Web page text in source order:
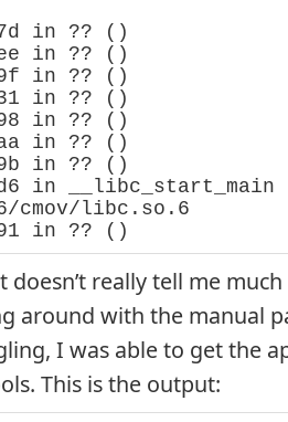
in ?? ()
in ?? ()
in ?? ()
in ?? ()
in ?? ()
in ?? ()
in ?? ()
in
libc.so.6
in ?? ()
really tell me
around with the manual
I was able to get the
This is the output: